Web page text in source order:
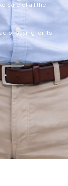
care of all the
of paying for its